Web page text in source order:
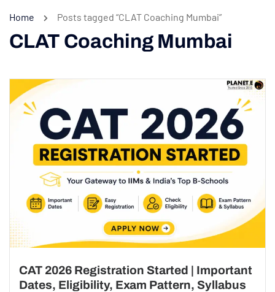
Home Posts tagged “CLAT Coaching Mumbai”
CLAT Coaching Mumbai
CAT 2026 Registration Started | Important
Dates, Eligibility, Exam Pattern, Syllabus